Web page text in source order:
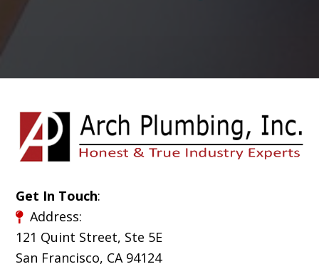
Get In Touch:
Address:
121 Quint Street, Ste 5E
San Francisco, CA 94124